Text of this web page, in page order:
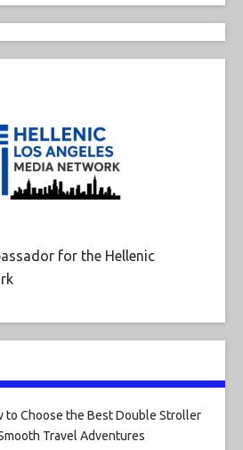
for the Hellenic
to Choose the Best Double Stroller
Travel Adventures